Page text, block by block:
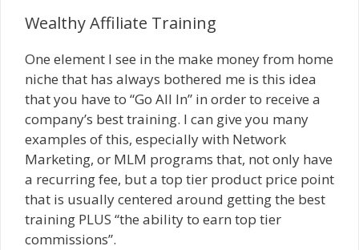
Wealthy Affiliate Training
One element I see in the make money from home
niche that has always bothered me is this idea
that you have to “Go All In” in order to receive a
company’s best training. I can give you many
examples of this, especially with Network
Marketing, or MLM programs that, not only have
a recurring fee, but a top tier product price point
that is usually centered around getting the best
training PLUS “the ability to earn top tier
commissions”.